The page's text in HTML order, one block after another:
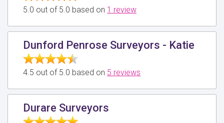
5.0 out of 5.0 based on 1 review
Dunford Penrose Surveyors - Katie
4.5 out of 5.0 based on 5 reviews
Durare Surveyors